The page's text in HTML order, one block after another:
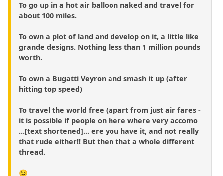
To go up in a hot air balloon naked and travel for
about 100 miles.
To own a plot of land and develop on it, a little like
grande designs. Nothing less than 1 million pounds
worth.
To own a Bugatti Veyron and smash it up (after
hitting top speed)
To travel the world free (apart from just air fares -
it is possible if people on here where very accomo
...[text shortened]... ere you have it, and not really
that rude either!! But then that a whole different
thread.
😉